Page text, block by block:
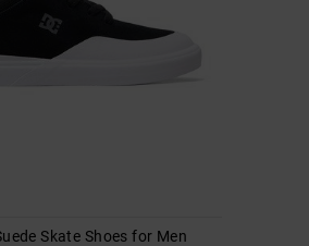
Skate Shoes for Men